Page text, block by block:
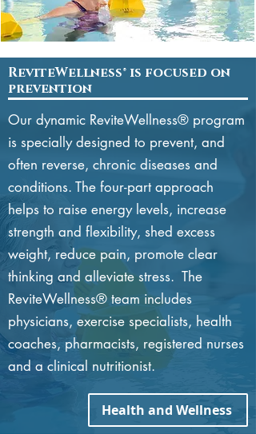
ReviteWellness® is focused on
prevention
Our dynamic ReviteWellness® program
is specially designed to prevent, and
often reverse, chronic diseases and
conditions. The four-part approach
helps to raise energy levels, increase
strength and flexibility, shed excess
weight, reduce pain, promote clear
thinking and alleviate stress. The
ReviteWellness® team includes
physicians, exercise specialists, health
coaches, pharmacists, registered nurses
and a clinical nutritionist.
Health and Wellness